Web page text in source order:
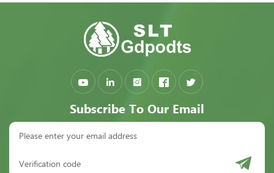
Subscribe To Our Email